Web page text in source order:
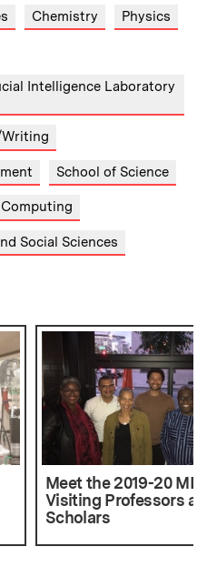
Chemistry Physics
Intelligence Laboratory
School of Science
Social Sciences
Meet the 2019-20
Visiting Professors
Scholars